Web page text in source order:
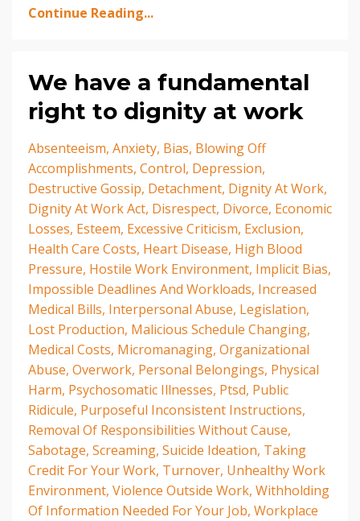
Continue Reading...
We have a fundamental
right to dignity at work
Absenteeism Anxiety Bias Blowing Off
Accomplishments Control Depression
Destructive Gossip Detachment Dignity At Work
Dignity At Work Act Disrespect Divorce Economic
Losses Esteem Excessive Criticism Exclusion
Health Care Costs Heart Disease High Blood
Pressure Hostile Work Environment Implicit Bias
Impossible Deadlines And Workloads Increased
Medical Bills Interpersonal Abuse Legislation
Lost Production Malicious Schedule Changing
Medical Costs Micromanaging Organizational
Abuse Overwork Personal Belongings Physical
Harm Psychosomatic Illnesses Ptsd Public
Ridicule Purposeful Inconsistent Instructions
Removal Of Responsibilities Without Cause
Sabotage Screaming Suicide Ideation Taking
Credit For Your Work Turnover Unhealthy Work
Environment Violence Outside Work Withholding
Of Information Needed For Your Job Workplace